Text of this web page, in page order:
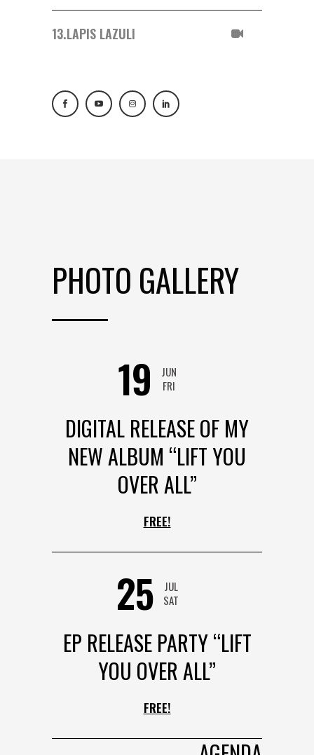
13.LAPIS LAZULI
PHOTO GALLERY
19
JUN
FRI
DIGITAL RELEASE OF MY
NEW ALBUM “LIFT YOU
OVER ALL”
FREE!
25
JUL
SAT
EP RELEASE PARTY “LIFT
YOU OVER ALL”
FREE!